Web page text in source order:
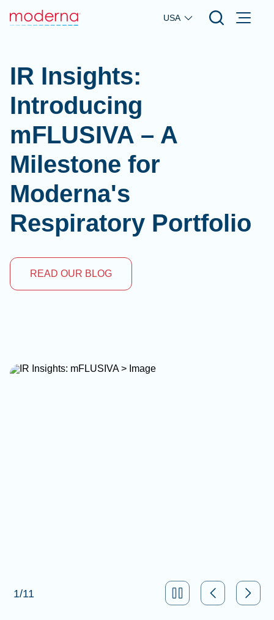
Skip to main content
USA
IR Insights:
Introducing
mFLUSIVA – A
Milestone for
Moderna's
Respiratory Portfolio
READ OUR BLOG
1/11